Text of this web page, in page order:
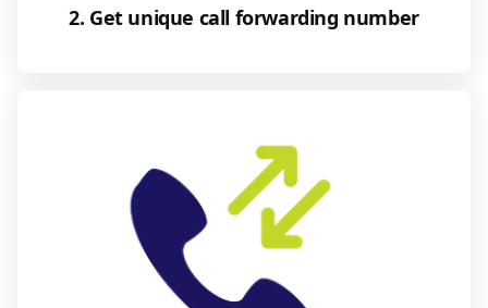
2. Get unique call forwarding number